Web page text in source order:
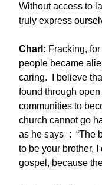
Without access to
truly express
Charl: Fracking,
people became
caring. I believe
found through
communities to
church cannot go
as he says_: “The
to be your brother,
gospel, because